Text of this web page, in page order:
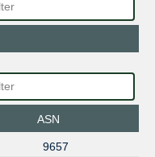
ASN
9657